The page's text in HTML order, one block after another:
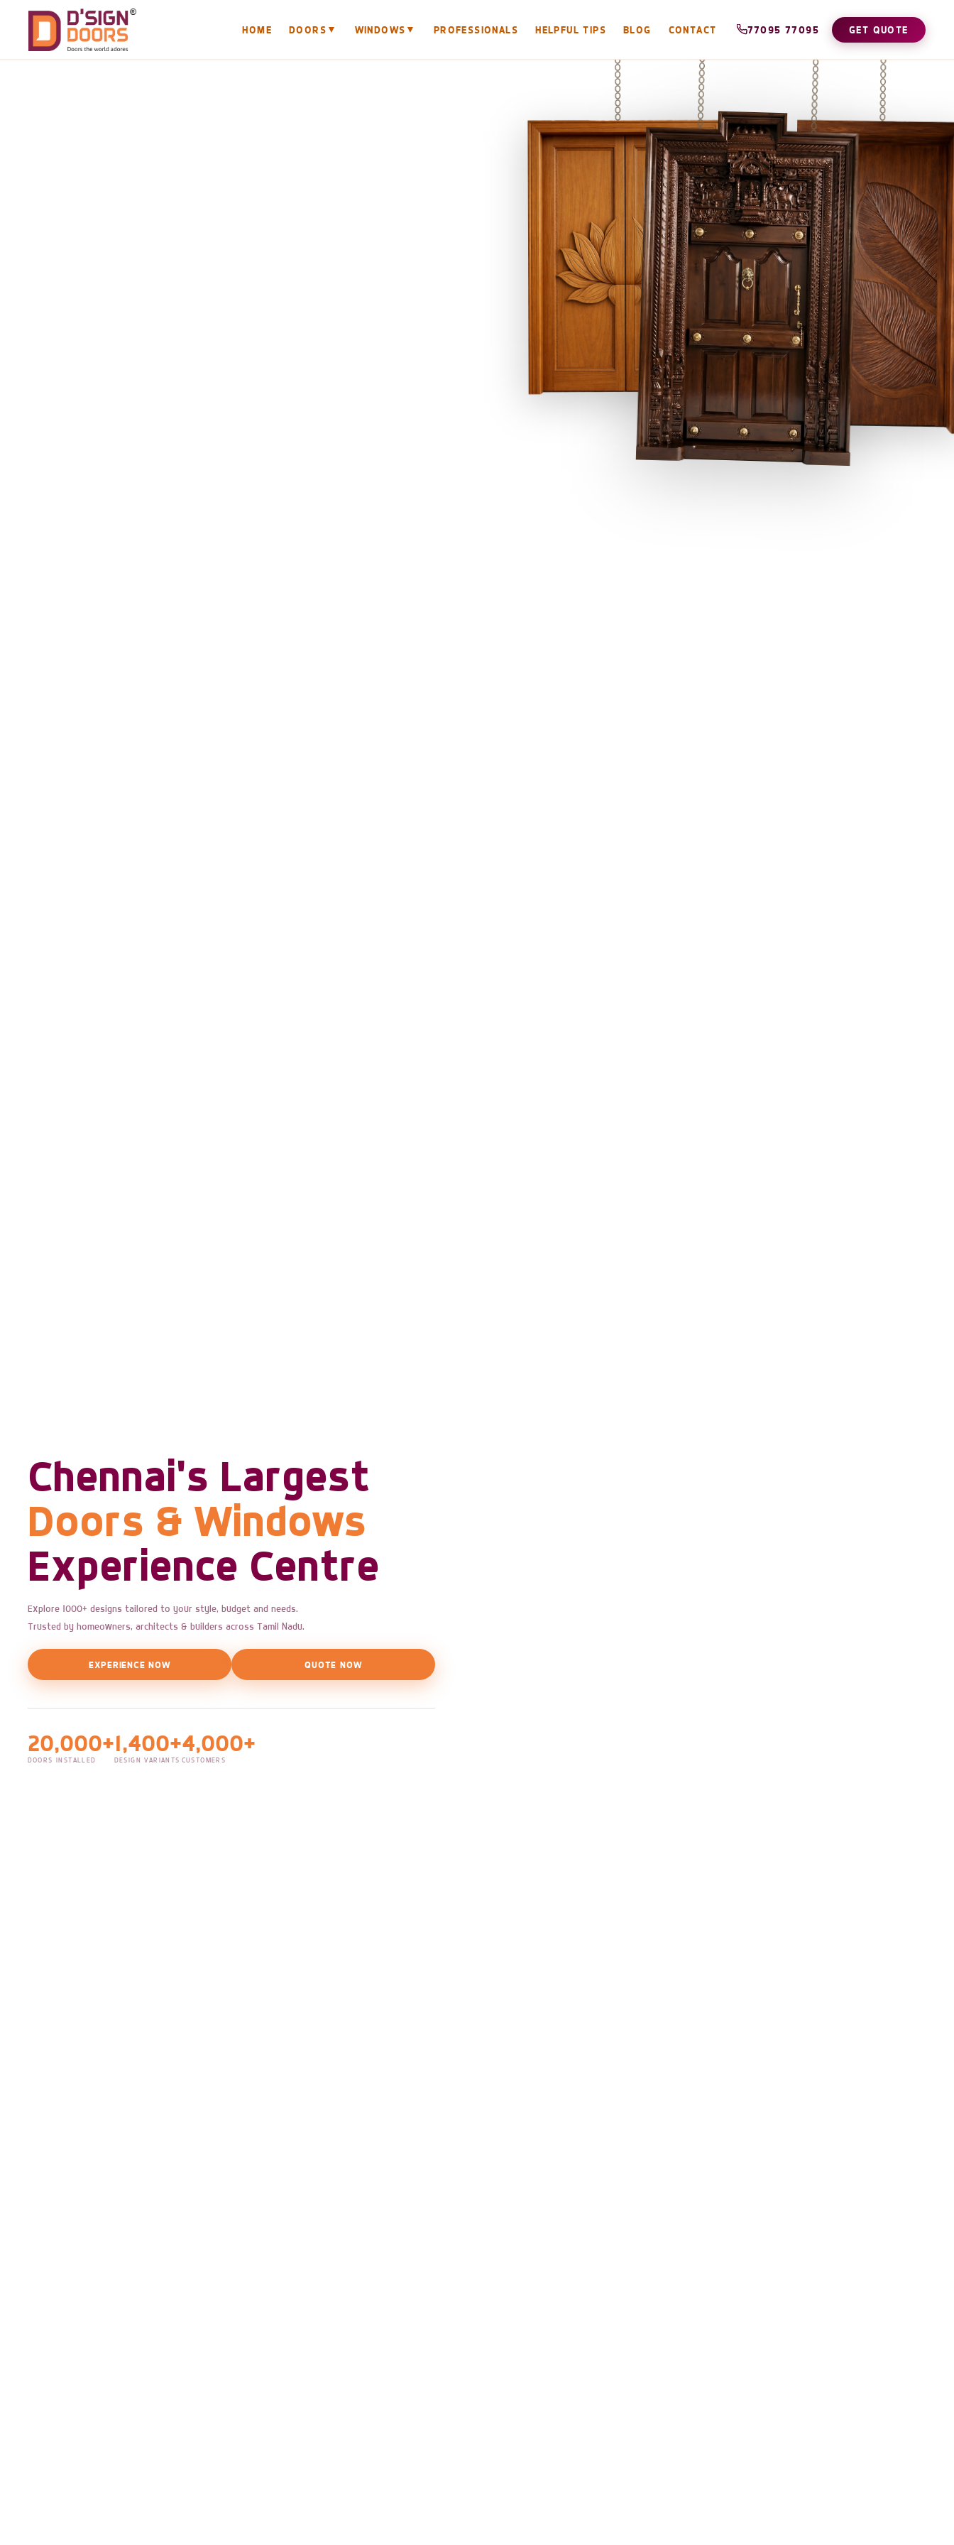
HOME DOORS ▼ WINDOWS ▼ PROFESSIONALS HELPFUL TIPS BLOG CONTACT 77095 77095 GET QUOTE
Chennai's Largest
Doors & Windows
Experience Centre
Explore 1000+ designs tailored to your style, budget and needs.
Trusted by homeowners, architects & builders across Tamil Nadu.
EXPERIENCE NOW QUOTE NOW
20,000+
DOORS INSTALLED
1,400+
DESIGN VARIANTS
4,000+
CUSTOMERS